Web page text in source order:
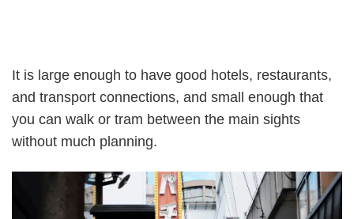
It is large enough to have good hotels, restaurants,
and transport connections, and small enough that
you can walk or tram between the main sights
without much planning.